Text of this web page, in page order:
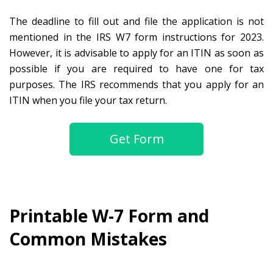
The deadline to fill out and file the application is not
mentioned in the IRS W7 form instructions for 2023.
However, it is advisable to apply for an ITIN as soon as
possible if you are required to have one for tax
purposes. The IRS recommends that you apply for an
ITIN when you file your tax return.
Get Form
Printable W-7 Form and
Common Mistakes